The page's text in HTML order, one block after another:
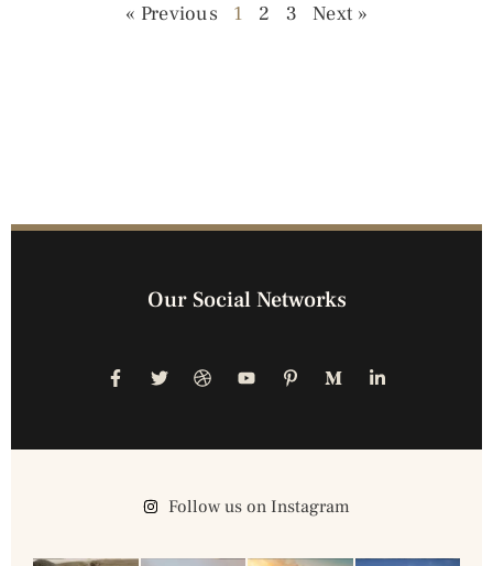
« Previous 1 2 3 Next »
Our Social Networks
Follow us on Instagram